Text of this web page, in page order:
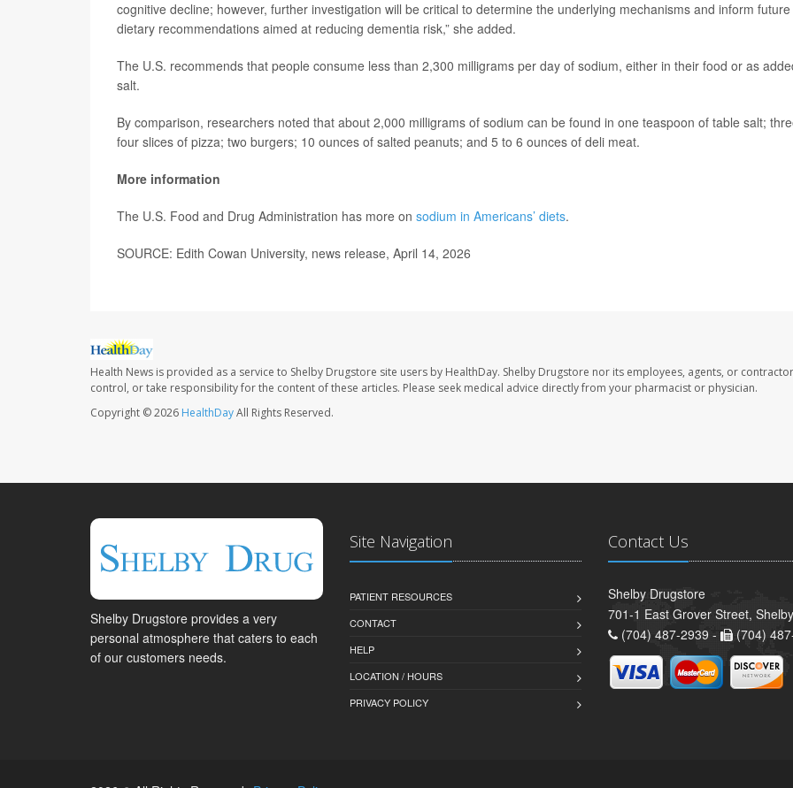
cognitive decline; however, further investigation will be critical to determine the underlying mechanisms and inform future
dietary recommendations aimed at reducing dementia risk,” she added.
The U.S. recommends that people consume less than 2,300 milligrams per day of sodium, either in their food or as
salt.
By comparison, researchers noted that about 2,000 milligrams of sodium can be found in one teaspoon of table salt;
four slices of pizza; two burgers; 10 ounces of salted peanuts; and 5 to 6 ounces of deli meat.
More information
The U.S. Food and Drug Administration has more on sodium in Americans’ diets.
SOURCE: Edith Cowan University, news release, April 14, 2026
Health News is provided as a service to Shelby Drugstore site users by HealthDay. Shelby Drugstore nor its employees, agents, or
control, or take responsibility for the content of these articles. Please seek medical advice directly from your pharmacist or physician.
Copyright © 2026 HealthDayAll Rights Reserved.
Shelby Drugstore provides a very
personal atmosphere that caters to each
of our customers needs.
Site Navigation
PATIENT RESOURCES
CONTACT
HELP
LOCATION / HOURS
PRIVACY POLICY
Contact Us
Shelby Drugstore
701-1 East Grover Street,
(704) 487-2939 -
(704)